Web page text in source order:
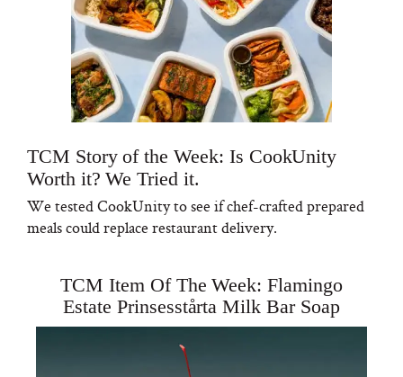
TCM Story of the Week: Is CookUnity
Worth it? We Tried it.
We tested CookUnity to see if chef-crafted prepared
meals could replace restaurant delivery.
TCM Item Of The Week: Flamingo
Estate Prinsesstårta Milk Bar Soap